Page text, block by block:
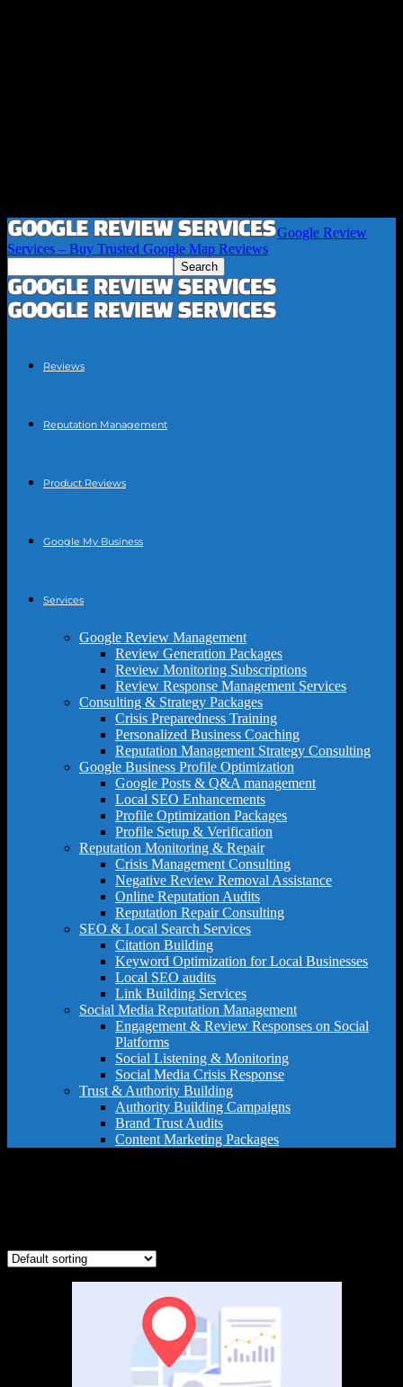
Google Review
Services – Buy Trusted Google Map Reviews
Reviews
Reputation Management
Product Reviews
Google My Business
Services
Google Review Management
Review Generation Packages
Review Monitoring Subscriptions
Review Response Management Services
Consulting & Strategy Packages
Crisis Preparedness Training
Personalized Business Coaching
Reputation Management Strategy Consulting
Google Business Profile Optimization
Google Posts & Q&A management
Local SEO Enhancements
Profile Optimization Packages
Profile Setup & Verification
Reputation Monitoring & Repair
Crisis Management Consulting
Negative Review Removal Assistance
Online Reputation Audits
Reputation Repair Consulting
SEO & Local Search Services
Citation Building
Keyword Optimization for Local Businesses
Local SEO audits
Link Building Services
Social Media Reputation Management
Engagement & Review Responses on Social
Platforms
Social Listening & Monitoring
Social Media Crisis Response
Trust & Authority Building
Authority Building Campaigns
Brand Trust Audits
Content Marketing Packages